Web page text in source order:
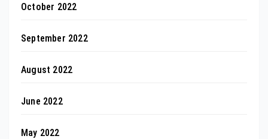
October 2022
September 2022
August 2022
June 2022
May 2022